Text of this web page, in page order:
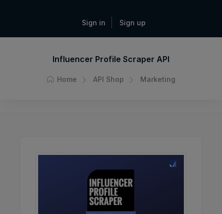
Sign in Sign up
Influencer Profile Scraper API
Home API Shop Marketing